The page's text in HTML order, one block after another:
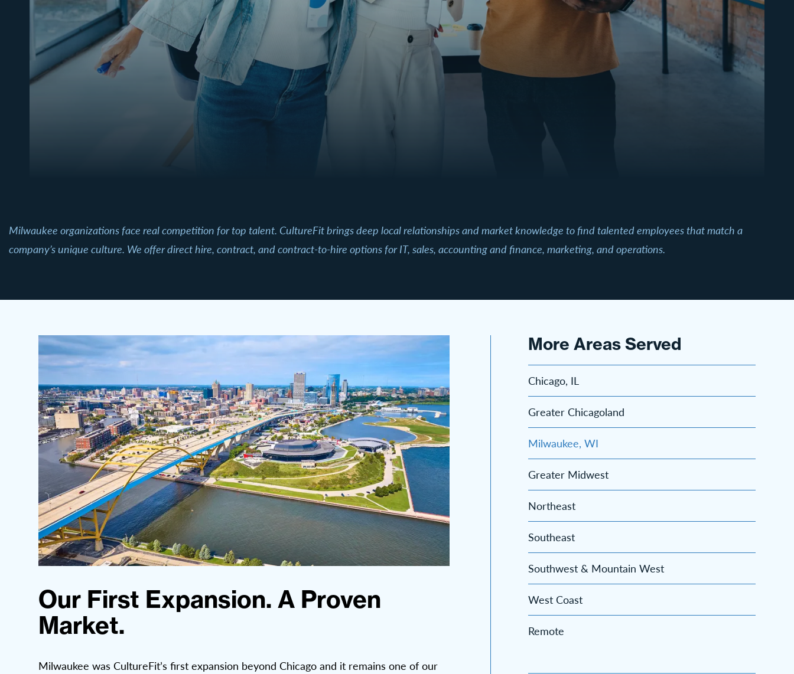
Milwaukee organizations face real competition for top talent. CultureFit brings deep local relationships and market knowledge to find talented employees that match a
company’s unique culture. We offer direct hire, contract, and contract-to-hire options for IT, sales, accounting and finance, marketing, and operations.
Our First Expansion. A Proven
Market.
Milwaukee was CultureFit’s first expansion beyond Chicago and it remains one of our
More Areas Served
Chicago, IL
Greater Chicagoland
Milwaukee, WI
Greater Midwest
Northeast
Southeast
Southwest & Mountain West
West Coast
Remote